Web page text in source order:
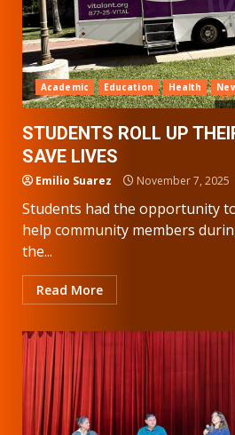
Academic Education Health
STUDENTS ROLL UP
SAVE LIVES
Emilio Suarez November 7, 2025
Students had the opportunity
help community members
the...
Read More